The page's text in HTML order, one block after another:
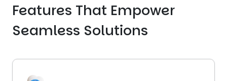
Features That Empower
Seamless Solutions